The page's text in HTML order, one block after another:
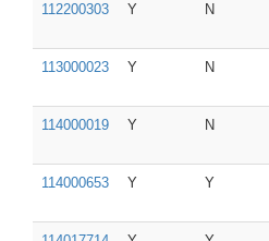
112200303 Y N
113000023 Y N
114000019 Y N
114000653 Y Y